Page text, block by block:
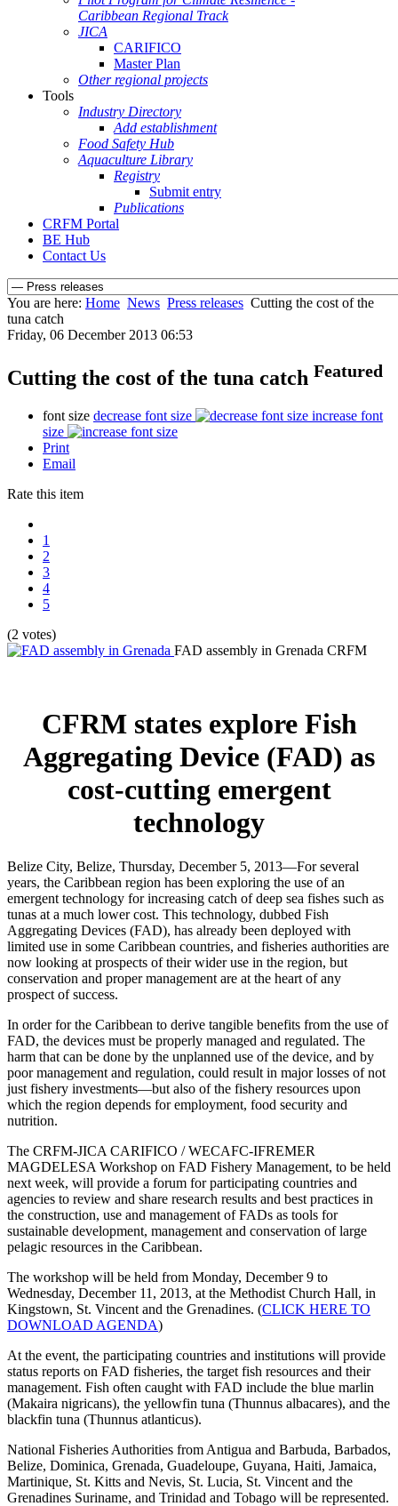
Caribbean Regional Track
JICA
CARIFICO
Master Plan
Other regional projects
Tools
Industry Directory
Add establishment
Food Safety Hub
Aquaculture Library
Registry
Submit entry
Publications
CRFM Portal
BE Hub
Contact Us
You are here: Home News Press releases Cutting the cost of the
tuna catch
Friday, 06 December 2013 06:53
Cutting the cost of the tuna catch Featured
font size decrease font size
increase font
size
Print
Email
Rate this item
1
2
3
4
5
(2 votes)
FAD assembly in Grenada CRFM
CFRM states explore Fish
Aggregating Device (FAD) as
cost-cutting emergent
technology
Belize City, Belize, Thursday, December 5, 2013—For several
years, the Caribbean region has been exploring the use of an
emergent technology for increasing catch of deep sea fishes such as
tunas at a much lower cost. This technology, dubbed Fish
Aggregating Devices (FAD), has already been deployed with
limited use in some Caribbean countries, and fisheries authorities are
now looking at prospects of their wider use in the region, but
conservation and proper management are at the heart of any
prospect of success.
In order for the Caribbean to derive tangible benefits from the use of
FAD, the devices must be properly managed and regulated. The
harm that can be done by the unplanned use of the device, and by
poor management and regulation, could result in major losses of not
just fishery investments—but also of the fishery resources upon
which the region depends for employment, food security and
nutrition.
The CRFM-JICA CARIFICO / WECAFC-IFREMER
MAGDELESA Workshop on FAD Fishery Management, to be held
next week, will provide a forum for participating countries and
agencies to review and share research results and best practices in
the construction, use and management of FADs as tools for
sustainable development, management and conservation of large
pelagic resources in the Caribbean.
The workshop will be held from Monday, December 9 to
Wednesday, December 11, 2013, at the Methodist Church Hall, in
Kingstown, St. Vincent and the Grenadines. (CLICK HERE TO
DOWNLOAD AGENDA)
At the event, the participating countries and institutions will provide
status reports on FAD fisheries, the target fish resources and their
management. Fish often caught with FAD include the blue marlin
(Makaira nigricans), the yellowfin tuna (Thunnus albacares), and the
blackfin tuna (Thunnus atlanticus).
National Fisheries Authorities from Antigua and Barbuda, Barbados,
Belize, Dominica, Grenada, Guadeloupe, Guyana, Haiti, Jamaica,
Martinique, St. Kitts and Nevis, St. Lucia, St. Vincent and the
Grenadines Suriname, and Trinidad and Tobago will be represented.